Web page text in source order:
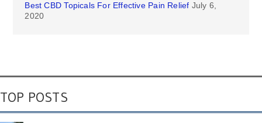
Best CBD Topicals For Effective Pain Relief July 6,
2020
TOP POSTS